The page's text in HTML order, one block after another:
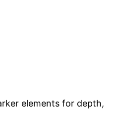
elements for depth,